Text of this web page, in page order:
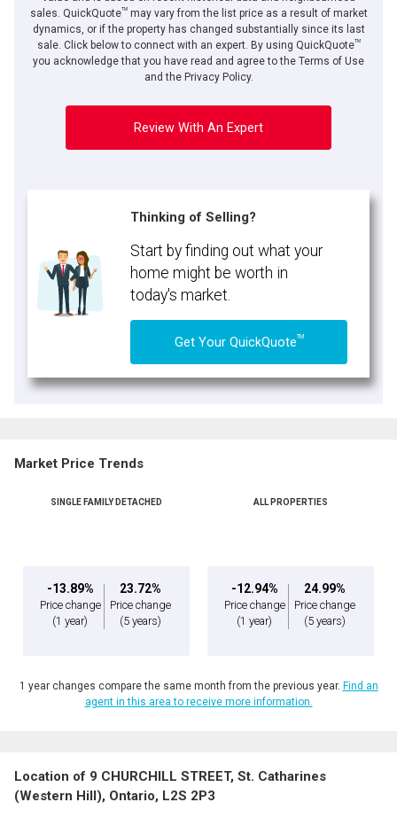
sales. QuickQuoteTMmay vary from the list price as a result of market
dynamics, or if the property has changed substantially since its last
sale. Click below to connect with an expert. By using QuickQuoteTM
you acknowledge that you have read and agree to the Terms of Use
and the Privacy Policy.
Review With An Expert
Thinking of Selling?
Start by finding out what your
home might be worth in
today's market.
Get Your QuickQuoteTM
Market Price Trends
SINGLE FAMILY DETACHED
-13.89%
Price change
(1 year)
23.72%
Price change
(5 years)
ALL PROPERTIES
-12.94%
Price change
(1 year)
24.99%
Price change
(5 years)
1 year changes compare the same month from the previous year. Find an
agent in this area to receive more information.
Location of 9 CHURCHILL STREET, St. Catharines
(Western Hill), Ontario, L2S 2P3